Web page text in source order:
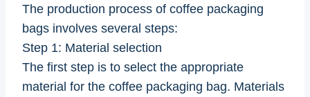
The production process of coffee packaging
bags involves several steps:
Step 1: Material selection
The first step is to select the appropriate
material for the coffee packaging bag. Materials